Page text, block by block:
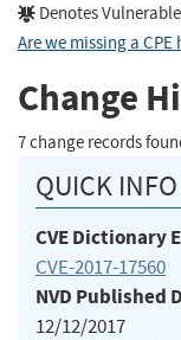
Denotes
Are we missing a CPE
Change
7 change records
QUICK INFO
CVE Dictionary
CVE-2017-17560
NVD Published
12/12/2017